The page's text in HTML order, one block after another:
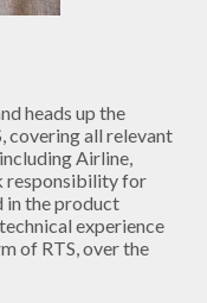
heads up the
covering all relevant
Airline,
responsibility for
in the product
experience
of RTS, over the